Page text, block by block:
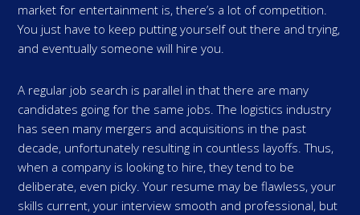
market for entertainment is, there’s a lot of competition.
You just have to keep putting yourself out there and trying,
and eventually someone will hire you.
A regular job search is parallel in that there are many
candidates going for the same jobs. The logistics industry
has seen many mergers and acquisitions in the past
decade, unfortunately resulting in countless layoffs. Thus,
when a company is looking to hire, they tend to be
deliberate, even picky. Your resume may be flawless, your
skills current, your interview smooth and professional, but